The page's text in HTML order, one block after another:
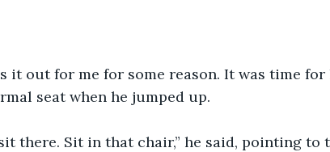
it out for me for some reason. It was time for
seat when he jumped up.
there. Sit in that chair,” he said, pointing to